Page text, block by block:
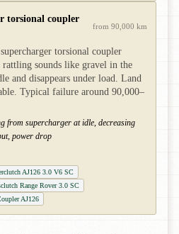
torsional coupler
from 90,000 km
torsional coupler
rattling sounds like gravel in the
and disappears under load. Land
Typical failure around 90,000–
from supercharger at idle, decreasing
power drop
AJ126 3.0 V6 SC
Range Rover 3.0 SC
AJ126